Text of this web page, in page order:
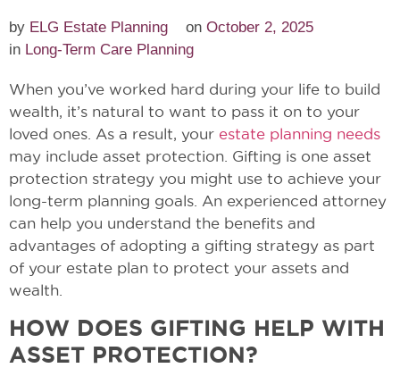
by ELG Estate Planning on October 2, 2025
in Long-Term Care Planning
When you’ve worked hard during your life to build
wealth, it’s natural to want to pass it on to your
loved ones. As a result, your estate planning needs
may include asset protection. Gifting is one asset
protection strategy you might use to achieve your
long-term planning goals. An experienced attorney
can help you understand the benefits and
advantages of adopting a gifting strategy as part
of your estate plan to protect your assets and
wealth.
HOW DOES GIFTING HELP WITH
ASSET PROTECTION?